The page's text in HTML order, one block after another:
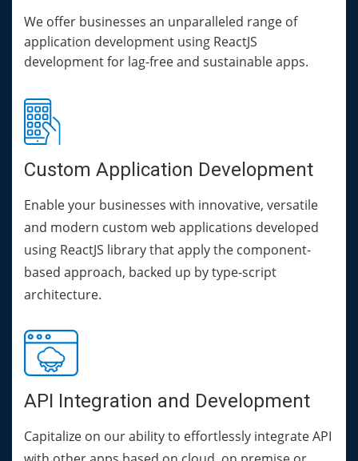
We offer businesses an unparalleled range of
application development using ReactJS
development for lag-free and sustainable apps.
Custom Application Development
Enable your businesses with innovative, versatile
and modern custom web applications developed
using ReactJS library that apply the component-
based approach, backed up by type-script
architecture.
API Integration and Development
Capitalize on our ability to effortlessly integrate API